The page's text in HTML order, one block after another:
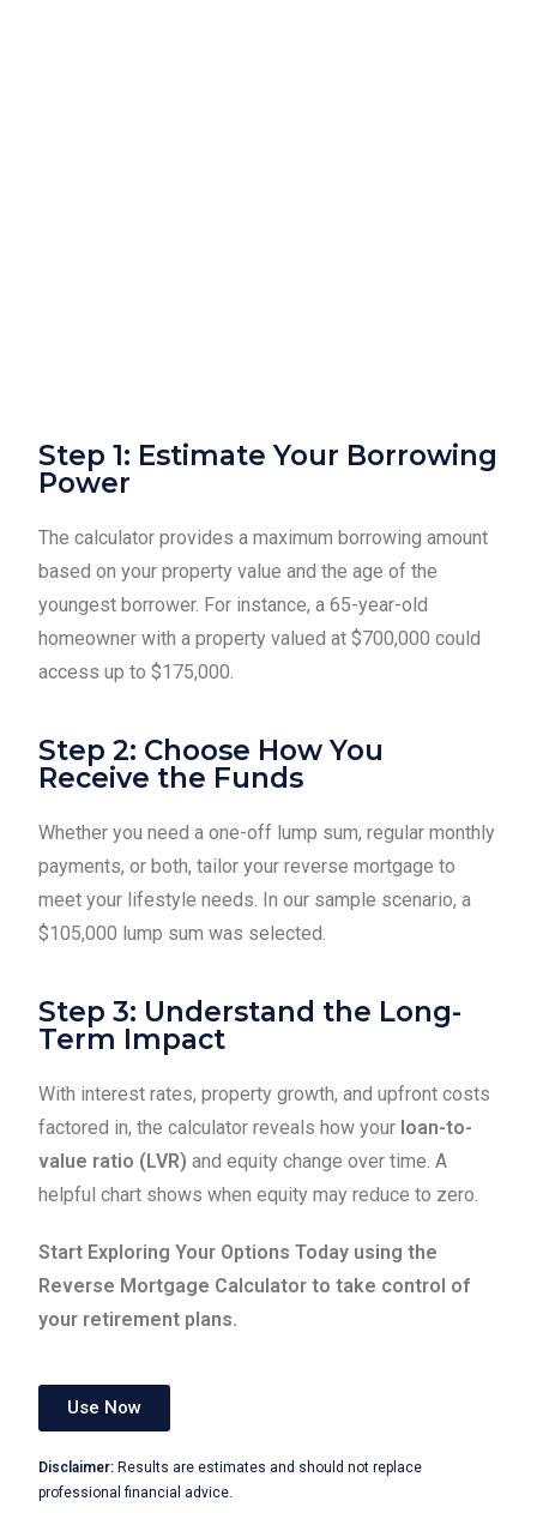
Step 1: Estimate Your Borrowing
Power
The calculator provides a maximum borrowing amount
based on your property value and the age of the
youngest borrower. For instance, a 65-year-old
homeowner with a property valued at $700,000 could
access up to $175,000.
Step 2: Choose How You
Receive the Funds
Whether you need a one-off lump sum, regular monthly
payments, or both, tailor your reverse mortgage to
meet your lifestyle needs. In our sample scenario, a
$105,000 lump sum was selected.
Step 3: Understand the Long-
Term Impact
With interest rates, property growth, and upfront costs
factored in, the calculator reveals how your loan-to-
value ratio (LVR) and equity change over time. A
helpful chart shows when equity may reduce to zero.
Start Exploring Your Options Today using the
Reverse Mortgage Calculator to take control of
your retirement plans.
Use Now
Disclaimer: Results are estimates and should not replace
professional financial advice.